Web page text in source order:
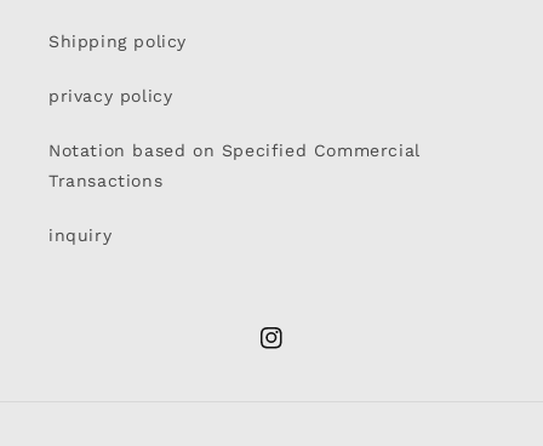
Shipping policy
privacy policy
Notation based on Specified Commercial
Transactions
inquiry
Instagram